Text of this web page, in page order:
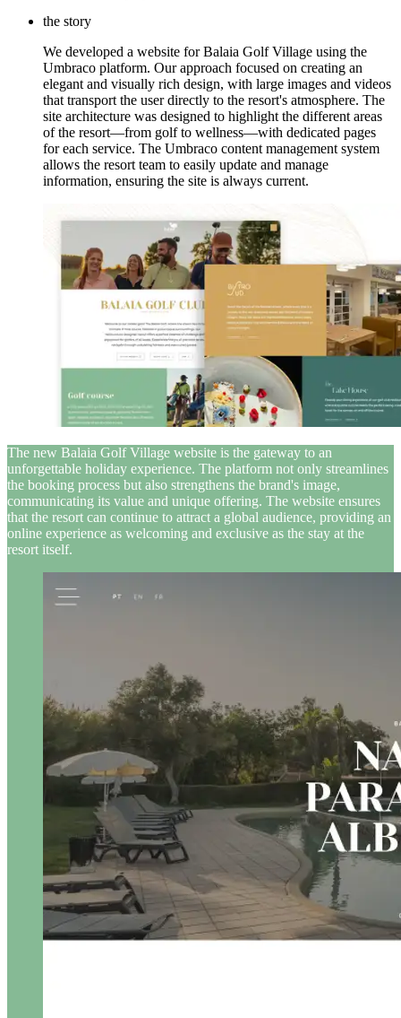
the story
We developed a website for Balaia Golf Village using the
Umbraco platform. Our approach focused on creating an
elegant and visually rich design, with large images and videos
that transport the user directly to the resort's atmosphere. The
site architecture was designed to highlight the different areas
of the resort—from golf to wellness—with dedicated pages
for each service. The Umbraco content management system
allows the resort team to easily update and manage
information, ensuring the site is always current.
The new Balaia Golf Village website is the gateway to an
unforgettable holiday experience. The platform not only streamlines
the booking process but also strengthens the brand's image,
communicating its value and unique offering. The website ensures
that the resort can continue to attract a global audience, providing an
online experience as welcoming and exclusive as the stay at the
resort itself.